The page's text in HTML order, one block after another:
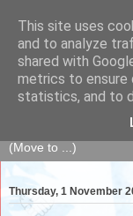
The Fair
of skills,
goods and
Thursday, 1 November
This site uses
and to analyze
shared with
metrics to ensure
statistics, and to